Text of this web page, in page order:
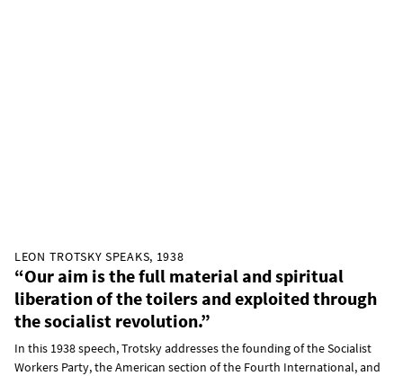
LEON TROTSKY SPEAKS, 1938
“Our aim is the full material and spiritual
liberation of the toilers and exploited through
the socialist revolution.”
In this 1938 speech, Trotsky addresses the founding of the Socialist
Workers Party, the American section of the Fourth International, and